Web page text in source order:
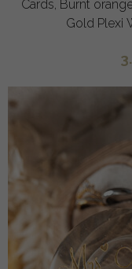
Cards, Burnt orange Acrylic
Gold Plexi